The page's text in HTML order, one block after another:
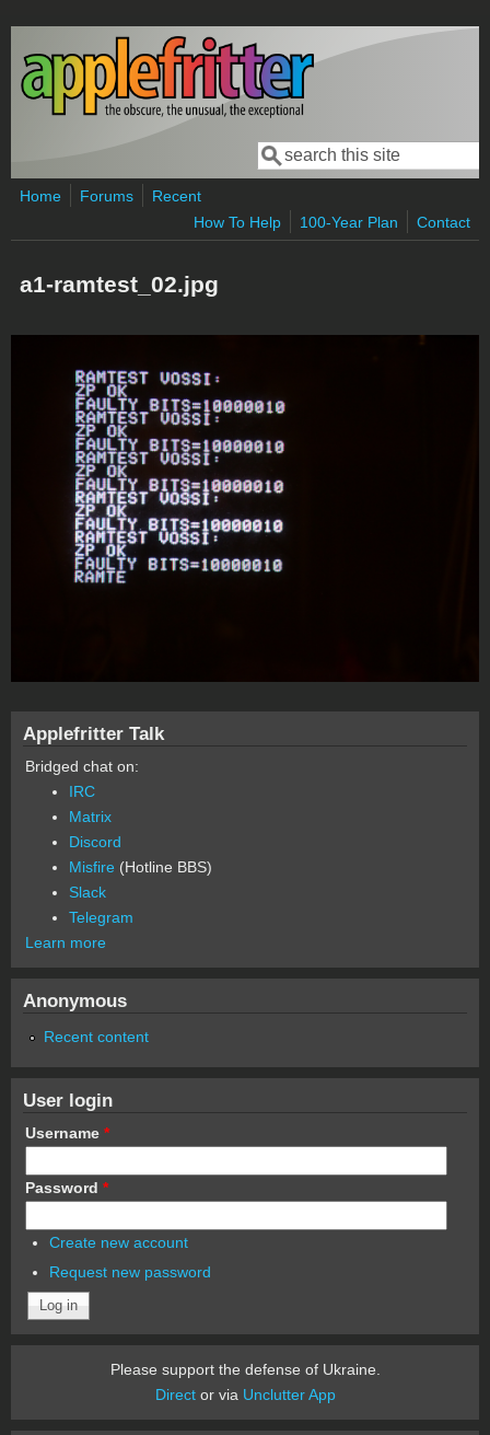
Skip to main content
Search form
Search
Home Forums
Recent
How To Help
100-Year Plan Contact
a1-ramtest_02.jpg
Applefritter Talk
Bridged chat on:
IRC
Matrix
Discord
Misfire (Hotline BBS)
Slack
Telegram
Learn more
Anonymous
Recent content
User login
Username *
Password *
Create new account
Request new password
Please support the defense of Ukraine.
Director via Unclutter App